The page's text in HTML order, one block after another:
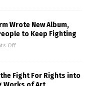
Wrote New Album,
to Keep Fighting
Off
the Fight For Rights into